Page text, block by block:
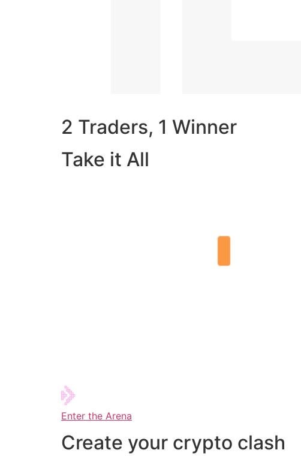
2 Traders, 1 Winner
Take it All
Enter the Arena
Create your crypto clash